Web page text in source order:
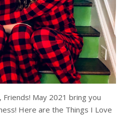
May 2021 bring you
Here are the Things I Love